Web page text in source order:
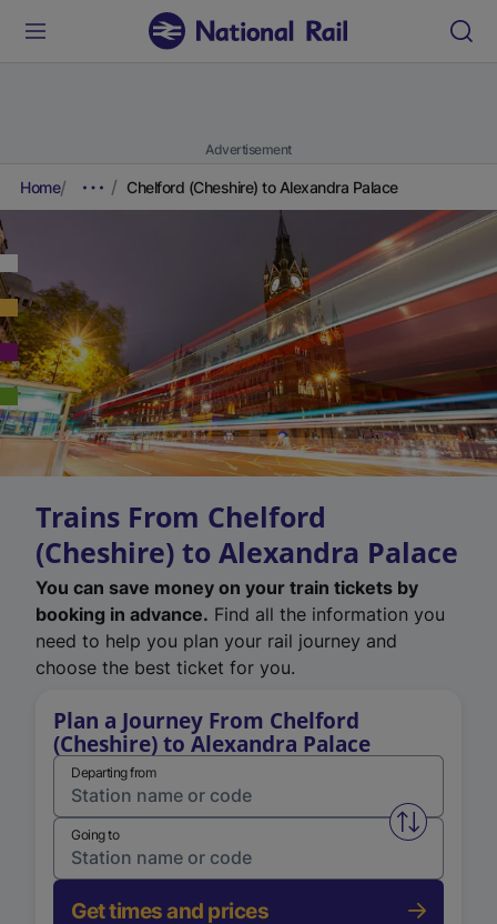
Advertisement
Home Chelford (Cheshire) to Alexandra Palace
Trains From Chelford
(Cheshire) to Alexandra Palace
You can save money on your train tickets by
booking in advance. Find all the information you
need to help you plan your rail journey and
choose the best ticket for you.
Plan a Journey From Chelford
(Cheshire) to Alexandra Palace
Departing from
Swap
Going to
Get times and prices